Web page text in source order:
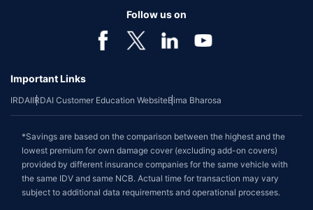
Follow us on
Important Links
IRDAIIRDAI Customer Education WebsiteBima Bharosa
*Savings are based on the comparison between the highest and the
lowest premium for own damage cover (excluding add-on covers)
provided by different insurance companies for the same vehicle with
the same IDV and same NCB. Actual time for transaction may vary
subject to additional data requirements and operational processes.